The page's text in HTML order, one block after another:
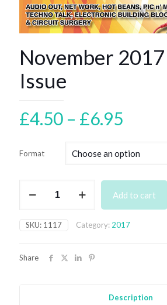
November
Issue
£4.50 – £6.95
£4.50
£6.95
Format
2017
Issue
quantity
Add to cart
SKU: 1117 Category: 2017
Share
Description